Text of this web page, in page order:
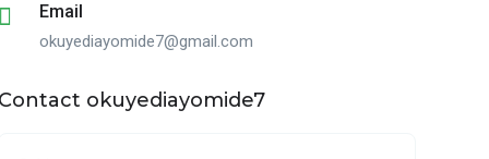
Email
okuyediayomide7@gmail.com
Contact okuyediayomide7